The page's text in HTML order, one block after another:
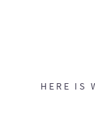
HERE IS